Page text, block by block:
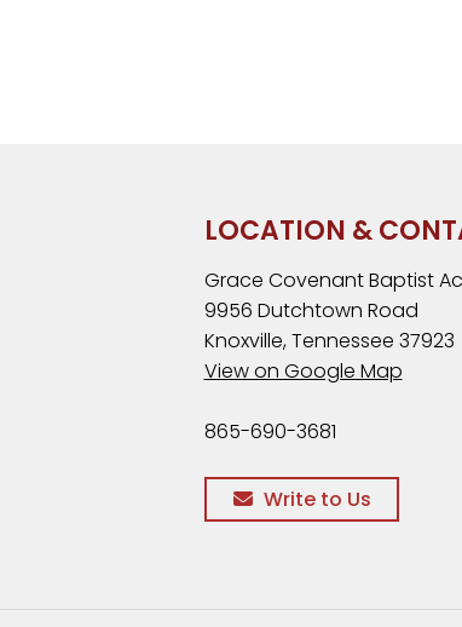
LOCATION &
Grace Covenant Baptist
9956 Dutchtown Road
Knoxville, Tennessee 37923
View on Google Map
865-690-3681
Write to Us